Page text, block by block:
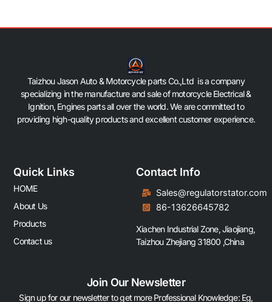
Taizhou Jason Auto & Motorcycle parts Co.,Ltd is a company
specializing in the manufacture and sale of motorcycle Electrical &
Ignition, Engines parts all over the world. We are committed to
providing high-quality products and excellent customer experience.
Quick Links
HOME
About Us
Products
Contact us
Contact Info
Sales@regulatorstator.com
86-13626645782
Xiachen Industrial Zone, Jiaojiang,
Taizhou Zhejiang 31800 ,China
Join Our Newsletter
Sign up for our newsletter to get more Professional Knowledge: Eg,